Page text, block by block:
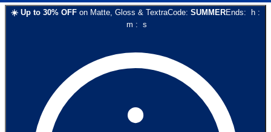
☀️ Up to 30% OFF on Matte, Gloss & TextraCode: SUMMEREnds: h :
m : s